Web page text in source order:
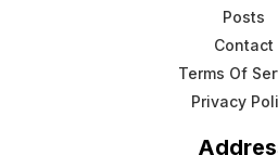
Posts
Contact
Terms Of
Privacy